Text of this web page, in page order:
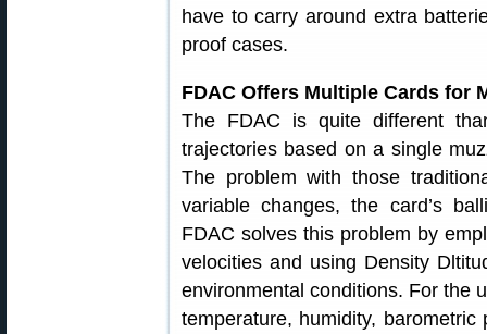
have to carry around extra
proof cases.
FDAC Offers Multiple Cards for
The FDAC is quite different
trajectories based on a single
The problem with those
variable changes, the card’s
FDAC solves this problem by
velocities and using Density
environmental conditions. For the
temperature, humidity,